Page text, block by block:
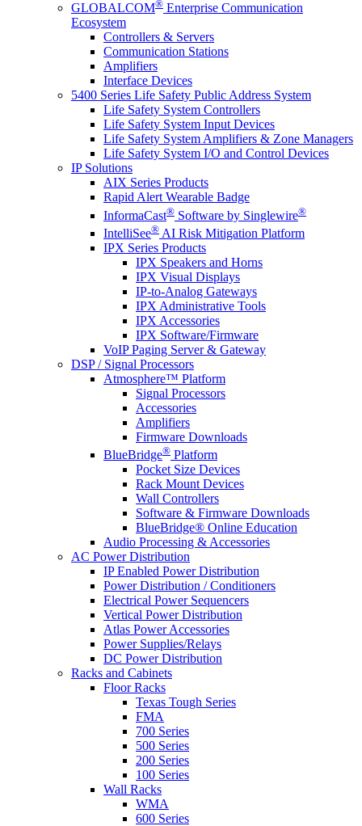
GLOBALCOM® Enterprise Communication
Ecosystem
Controllers & Servers
Communication Stations
Amplifiers
Interface Devices
5400 Series Life Safety Public Address System
Life Safety System Controllers
Life Safety System Input Devices
Life Safety System Amplifiers & Zone Managers
Life Safety System I/O and Control Devices
IP Solutions
AIX Series Products
Rapid Alert Wearable Badge
InformaCast® Software by Singlewire®
IntelliSee® AI Risk Mitigation Platform
IPX Series Products
IPX Speakers and Horns
IPX Visual Displays
IP-to-Analog Gateways
IPX Administrative Tools
IPX Accessories
IPX Software/Firmware
VoIP Paging Server & Gateway
DSP / Signal Processors
Atmosphere™ Platform
Signal Processors
Accessories
Amplifiers
Firmware Downloads
BlueBridge® Platform
Pocket Size Devices
Rack Mount Devices
Wall Controllers
Software & Firmware Downloads
BlueBridge® Online Education
Audio Processing & Accessories
AC Power Distribution
IP Enabled Power Distribution
Power Distribution / Conditioners
Electrical Power Sequencers
Vertical Power Distribution
Atlas Power Accessories
Power Supplies/Relays
DC Power Distribution
Racks and Cabinets
Floor Racks
Texas Tough Series
FMA
700 Series
500 Series
200 Series
100 Series
Wall Racks
WMA
600 Series